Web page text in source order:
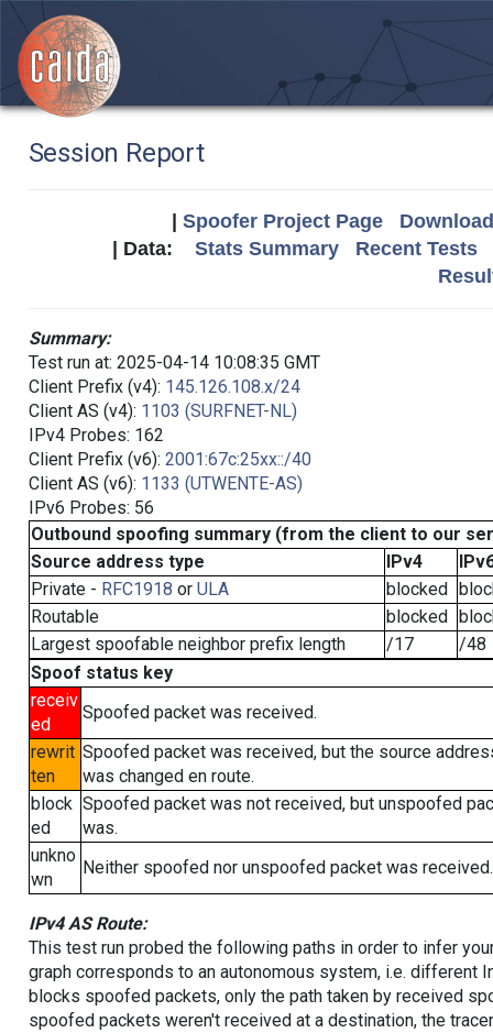
Session Report
Spoofer Project Page
| Data: Stats Summary
Recent Tests
Summary:
Test run at: 2025-04-14 10:08:35 GMT
Client Prefix (v4): 145.126.108.x/24
Client AS (v4): 1103 (SURFNET-NL)
IPv4 Probes: 162
Client Prefix (v6): 2001:67c:25xx::/40
Client AS (v6): 1133 (UTWENTE-AS)
IPv6 Probes: 56
Outbound spoofing summary (from the client to our
Source address type
IPv4
Private - RFC1918 or ULA blocked
Routable
blocked
Largest spoofable neighbor prefix length
/17
/48
Spoof status key
receiv
ed
Spoofed packet was received.
rewrit
ten
Spoofed packet was received, but the source
was changed en route.
block
ed
Spoofed packet was not received, but unspoofed
was.
unkno
wn
Neither spoofed nor unspoofed packet was received.
IPv4 AS Route:
This test run probed the following paths in order to infer
graph corresponds to an autonomous system, i.e. different
blocks spoofed packets, only the path taken by received
spoofed packets weren't received at a destination, the